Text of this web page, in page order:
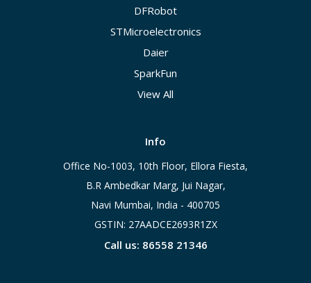
DFRobot
STMicroelectronics
Daier
SparkFun
View All
Info
Office No-1003, 10th Floor, Ellora Fiesta,
B.R Ambedkar Marg, Jui Nagar,
Navi Mumbai, India - 400705
GSTIN: 27AADCE2693R1ZX
Call us: 86558 21346